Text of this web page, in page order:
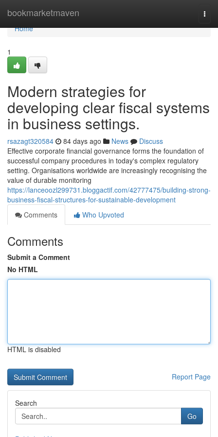
bookmarketmaven
Home
Home
1
Modern strategies for
developing clear fiscal systems
in business settings.
rsazagt320584 84 days ago News
Discuss
Effective corporate financial governance forms the foundation of
successful company procedures in today's complex regulatory
setting. Organisations worldwide are increasingly recognising the
value of durable monitoring
https://lanceoozl299731.bloggactif.com/42777475/building-strong-
business-fiscal-structures-for-sustainable-development
Comments
Who Upvoted
Comments
Submit a Comment
No HTML
HTML is disabled
Report Page
Search
Go